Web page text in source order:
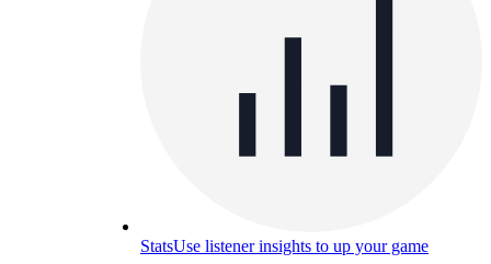
StatsUse listener insights to up your game